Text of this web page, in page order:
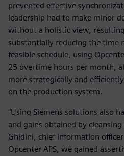
prevented effective
leadership had to make minor
without a holistic view,
substantially reducing the time
feasible schedule, using
25 overtime hours per month,
more strategically and
on the production system.
“Using Siemens solutions also
and gains obtained by cleansing
Ghidini, chief information
Opcenter APS, we gained